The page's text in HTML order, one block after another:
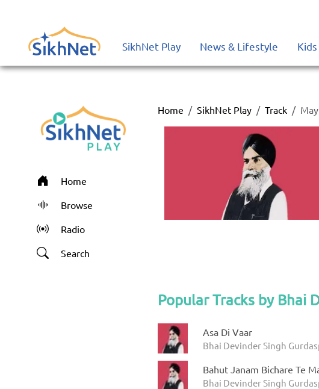
SikhNet Play News & Lifestyle
Home
Browse
Radio
Search
Home SikhNet Play Track
Popular Tracks by Bhai
Asa Di Vaar
Bhai Devinder Singh
Bahut Janam Bichare Te
Bhai Devinder Singh